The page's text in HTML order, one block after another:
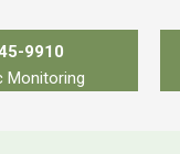
9910
Monitoring